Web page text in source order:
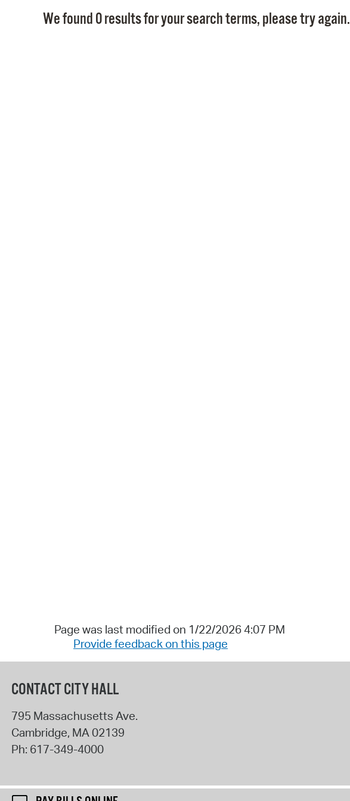
We found 0 results for your search terms, please try again.
Page was last modified on 1/22/2026 4:07 PM
Provide feedback on this page
CONTACT CITY HALL
795 Massachusetts Ave.
Cambridge, MA02139
Ph: 617-349-4000